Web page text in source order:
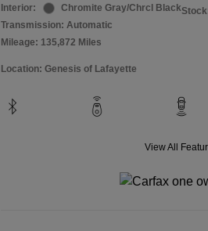
Interior:
Chromite Gray/Chrcl Black
Transmission: Automatic
Mileage: 135,872 Miles
Location: Genesis of Lafayette
View All